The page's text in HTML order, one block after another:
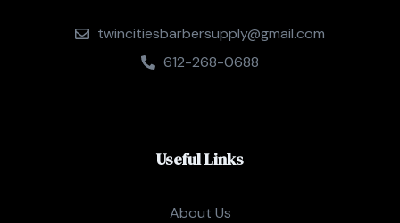
twincitiesbarbersupply@gmail.com
612-268-0688
Useful Links
About Us